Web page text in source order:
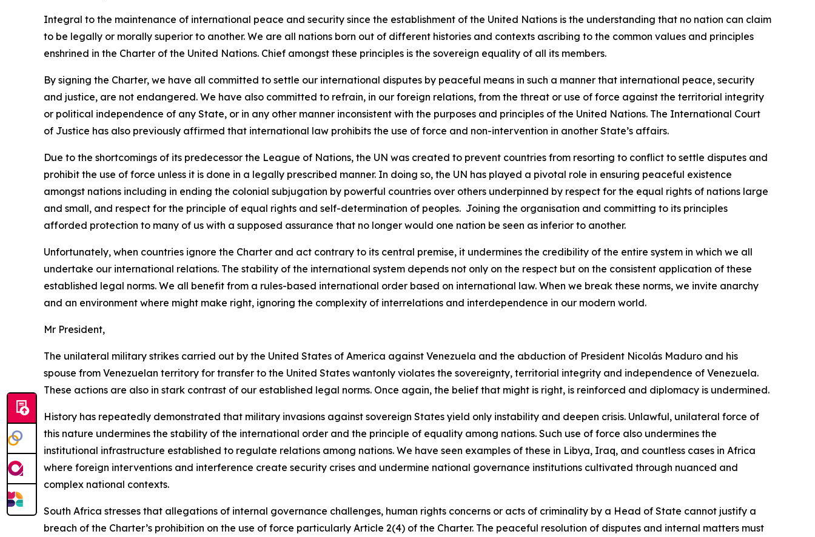
Integral to the maintenance of international peace and security since the establishment of the United Nations is the understanding that no nation can claim
to be legally or morally superior to another. We are all nations born out of different histories and contexts ascribing to the common values and principles
enshrined in the Charter of the United Nations. Chief amongst these principles is the sovereign equality of all its members.
By signing the Charter, we have all committed to settle our international disputes by peaceful means in such a manner that international peace, security
and justice, are not endangered. We have also committed to refrain, in our foreign relations, from the threat or use of force against the territorial integrity
or political independence of any State, or in any other manner inconsistent with the purposes and principles of the United Nations. The International Court
of Justice has also previously affirmed that international law prohibits the use of force and non-intervention in another State’s affairs.
Due to the shortcomings of its predecessor the League of Nations, the UN was created to prevent countries from resorting to conflict to settle disputes and
prohibit the use of force unless it is done in a legally prescribed manner. In doing so, the UN has played a pivotal role in ensuring peaceful existence
amongst nations including in ending the colonial subjugation by powerful countries over others underpinned by respect for the equal rights of nations large
and small, and respect for the principle of equal rights and self-determination of peoples. Joining the organisation and committing to its principles
afforded protection to many of us with a supposed assurance that no longer would one nation be seen as inferior to another.
Unfortunately, when countries ignore the Charter and act contrary to its central premise, it undermines the credibility of the entire system in which we all
undertake our international relations. The stability of the international system depends not only on the respect but on the consistent application of these
established legal norms. We all benefit from a rules-based international order based on international law. When we break these norms, we invite anarchy
and an environment where might make right, ignoring the complexity of interrelations and interdependence in our modern world.
Mr President,
The unilateral military strikes carried out by the United States of America against Venezuela and the abduction of President Nicolás Maduro and his
spouse from Venezuelan territory for transfer to the United States wantonly violates the sovereignty, territorial integrity and independence of Venezuela.
These actions are also in stark contrast of our established legal norms. Once again, the belief that might is right, is reinforced and diplomacy is undermined.
History has repeatedly demonstrated that military invasions against sovereign States yield only instability and deepen crisis. Unlawful, unilateral force of
this nature undermines the stability of the international order and the principle of equality among nations. Such use of force also undermines the
institutional infrastructure established to regulate relations among nations. We have seen examples of these in Libya, Iraq, and countless cases in Africa
where foreign interventions and interference create security crises and undermine national governance institutions cultivated through nuanced and
complex national contexts.
South Africa stresses that allegations of internal governance challenges, human rights concerns or acts of criminality by a Head of State cannot justify a
breach of the Charter’s prohibition on the use of force particularly Article 2(4) of the Charter. The peaceful resolution of disputes and internal matters must